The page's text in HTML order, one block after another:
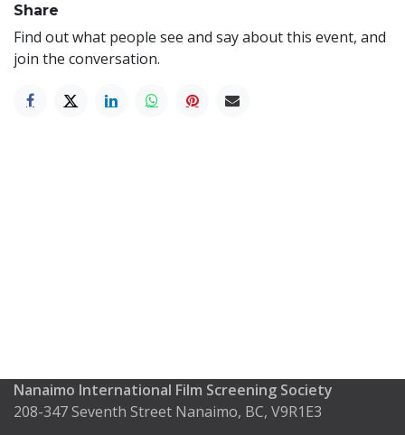
Share
Find out what people see and say about this event, and
join the conversation.
Nanaimo International Film Screening Society
208-347 Seventh Street Nanaimo, BC, V9R1E3